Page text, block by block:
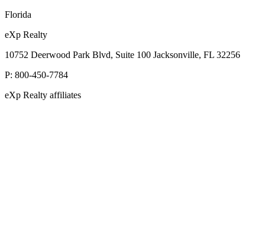
Florida
eXp Realty
10752 Deerwood Park Blvd, Suite 100 Jacksonville, FL 32256
P: 800-450-7784
eXp Realty affiliates